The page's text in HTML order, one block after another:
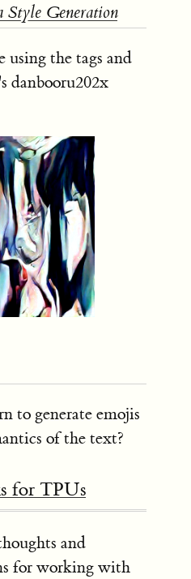
Style Generation
using the tags and
danbooru202x
to generate emojis
of the text?
for TPUs
and
for working with